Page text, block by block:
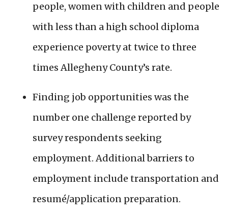
people, women with children and people
with less than a high school diploma
experience poverty at twice to three
times Allegheny County’s rate.
Finding job opportunities was the
number one challenge reported by
survey respondents seeking
employment. Additional barriers to
employment include transportation and
resumé/application preparation.